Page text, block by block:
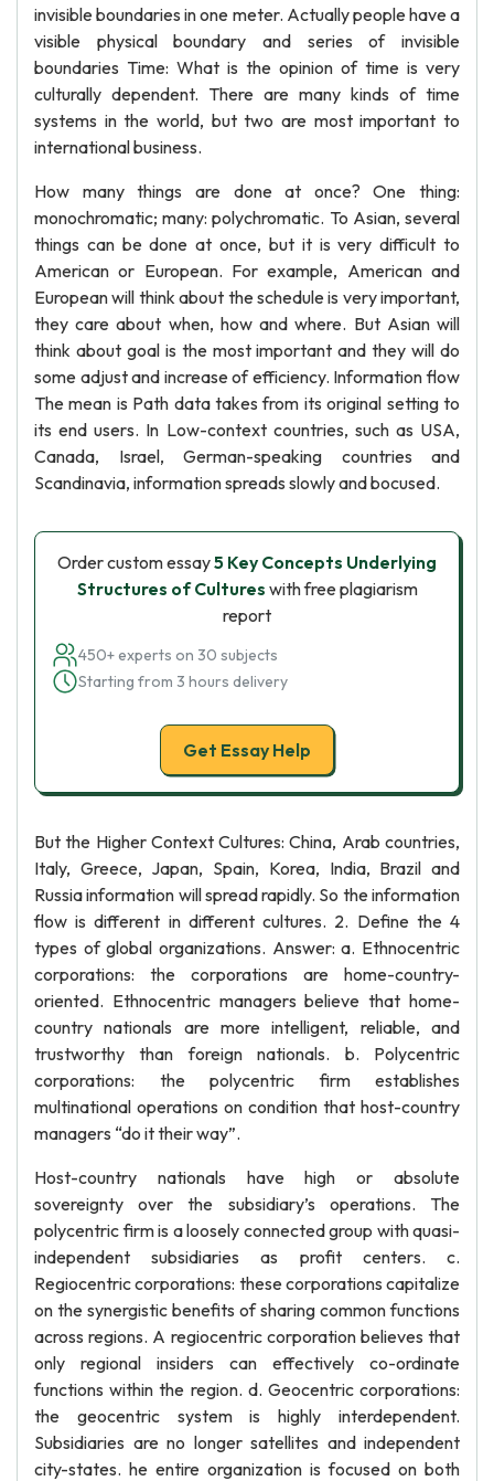
invisible boundaries in one meter. Actually people have a
visible physical boundary and series of invisible
boundaries Time: What is the opinion of time is very
culturally dependent. There are many kinds of time
systems in the world, but two are most important to
international business.
How many things are done at once? One thing:
monochromatic; many: polychromatic. To Asian, several
things can be done at once, but it is very difficult to
American or European. For example, American and
European will think about the schedule is very important,
they care about when, how and where. But Asian will
think about goal is the most important and they will do
some adjust and increase of efficiency. Information flow
The mean is Path data takes from its original setting to
its end users. In Low-context countries, such as USA,
Canada, Israel, German-speaking countries and
Scandinavia, information spreads slowly and bocused.
Order custom essay5 Key Concepts Underlying
Structures of Cultures with free plagiarism
report
450+ experts on 30 subjects
Starting from 3 hours delivery
Get Essay Help
But the Higher Context Cultures: China, Arab countries,
Italy, Greece, Japan, Spain, Korea, India, Brazil and
Russia information will spread rapidly. So the information
flow is different in different cultures. 2. Define the 4
types of global organizations. Answer: a. Ethnocentric
corporations: the corporations are home-country-
oriented. Ethnocentric managers believe that home-
country nationals are more intelligent, reliable, and
trustworthy than foreign nationals. b. Polycentric
corporations: the polycentric firm establishes
multinational operations on condition that host-country
managers “do it their way”.
Host-country nationals have high or absolute
sovereignty over the subsidiary’s operations. The
polycentric firm is a loosely connected group with quasi-
independent subsidiaries as profit centers. c.
Regiocentric corporations: these corporations capitalize
on the synergistic benefits of sharing common functions
across regions. A regiocentric corporation believes that
only regional insiders can effectively co-ordinate
functions within the region. d. Geocentric corporations:
the geocentric system is highly interdependent.
Subsidiaries are no longer satellites and independent
city-states. he entire organization is focused on both